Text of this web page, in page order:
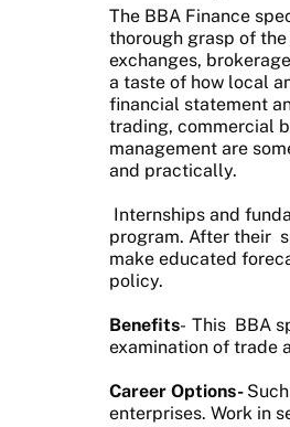
The BBA Finance
thorough grasp of
exchanges,
a taste of how local
financial statement
trading, commercial
management are
and practically.
Internships and
program. After their
make educated
policy.
Benefits- This BBA
examination of trade
Career Options-
enterprises. Work in